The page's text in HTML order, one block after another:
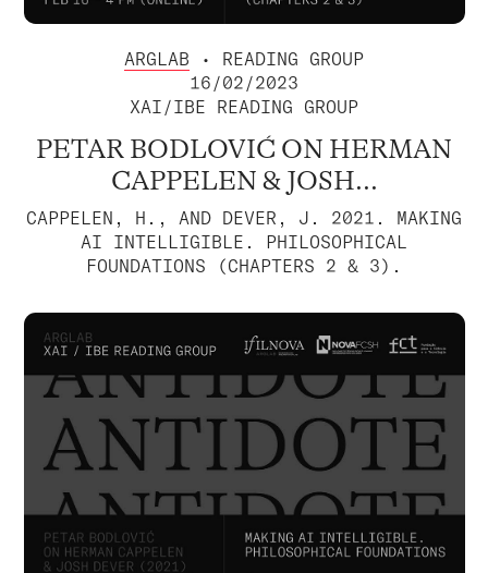
ARGLAB • READING GROUP
16/02/2023
XAI/IBE READING GROUP
PETAR BODLOVIĆ ON HERMAN
CAPPELEN & JOSH...
CAPPELEN, H., AND DEVER, J. 2021. MAKING
AI INTELLIGIBLE. PHILOSOPHICAL
FOUNDATIONS (CHAPTERS 2 & 3).